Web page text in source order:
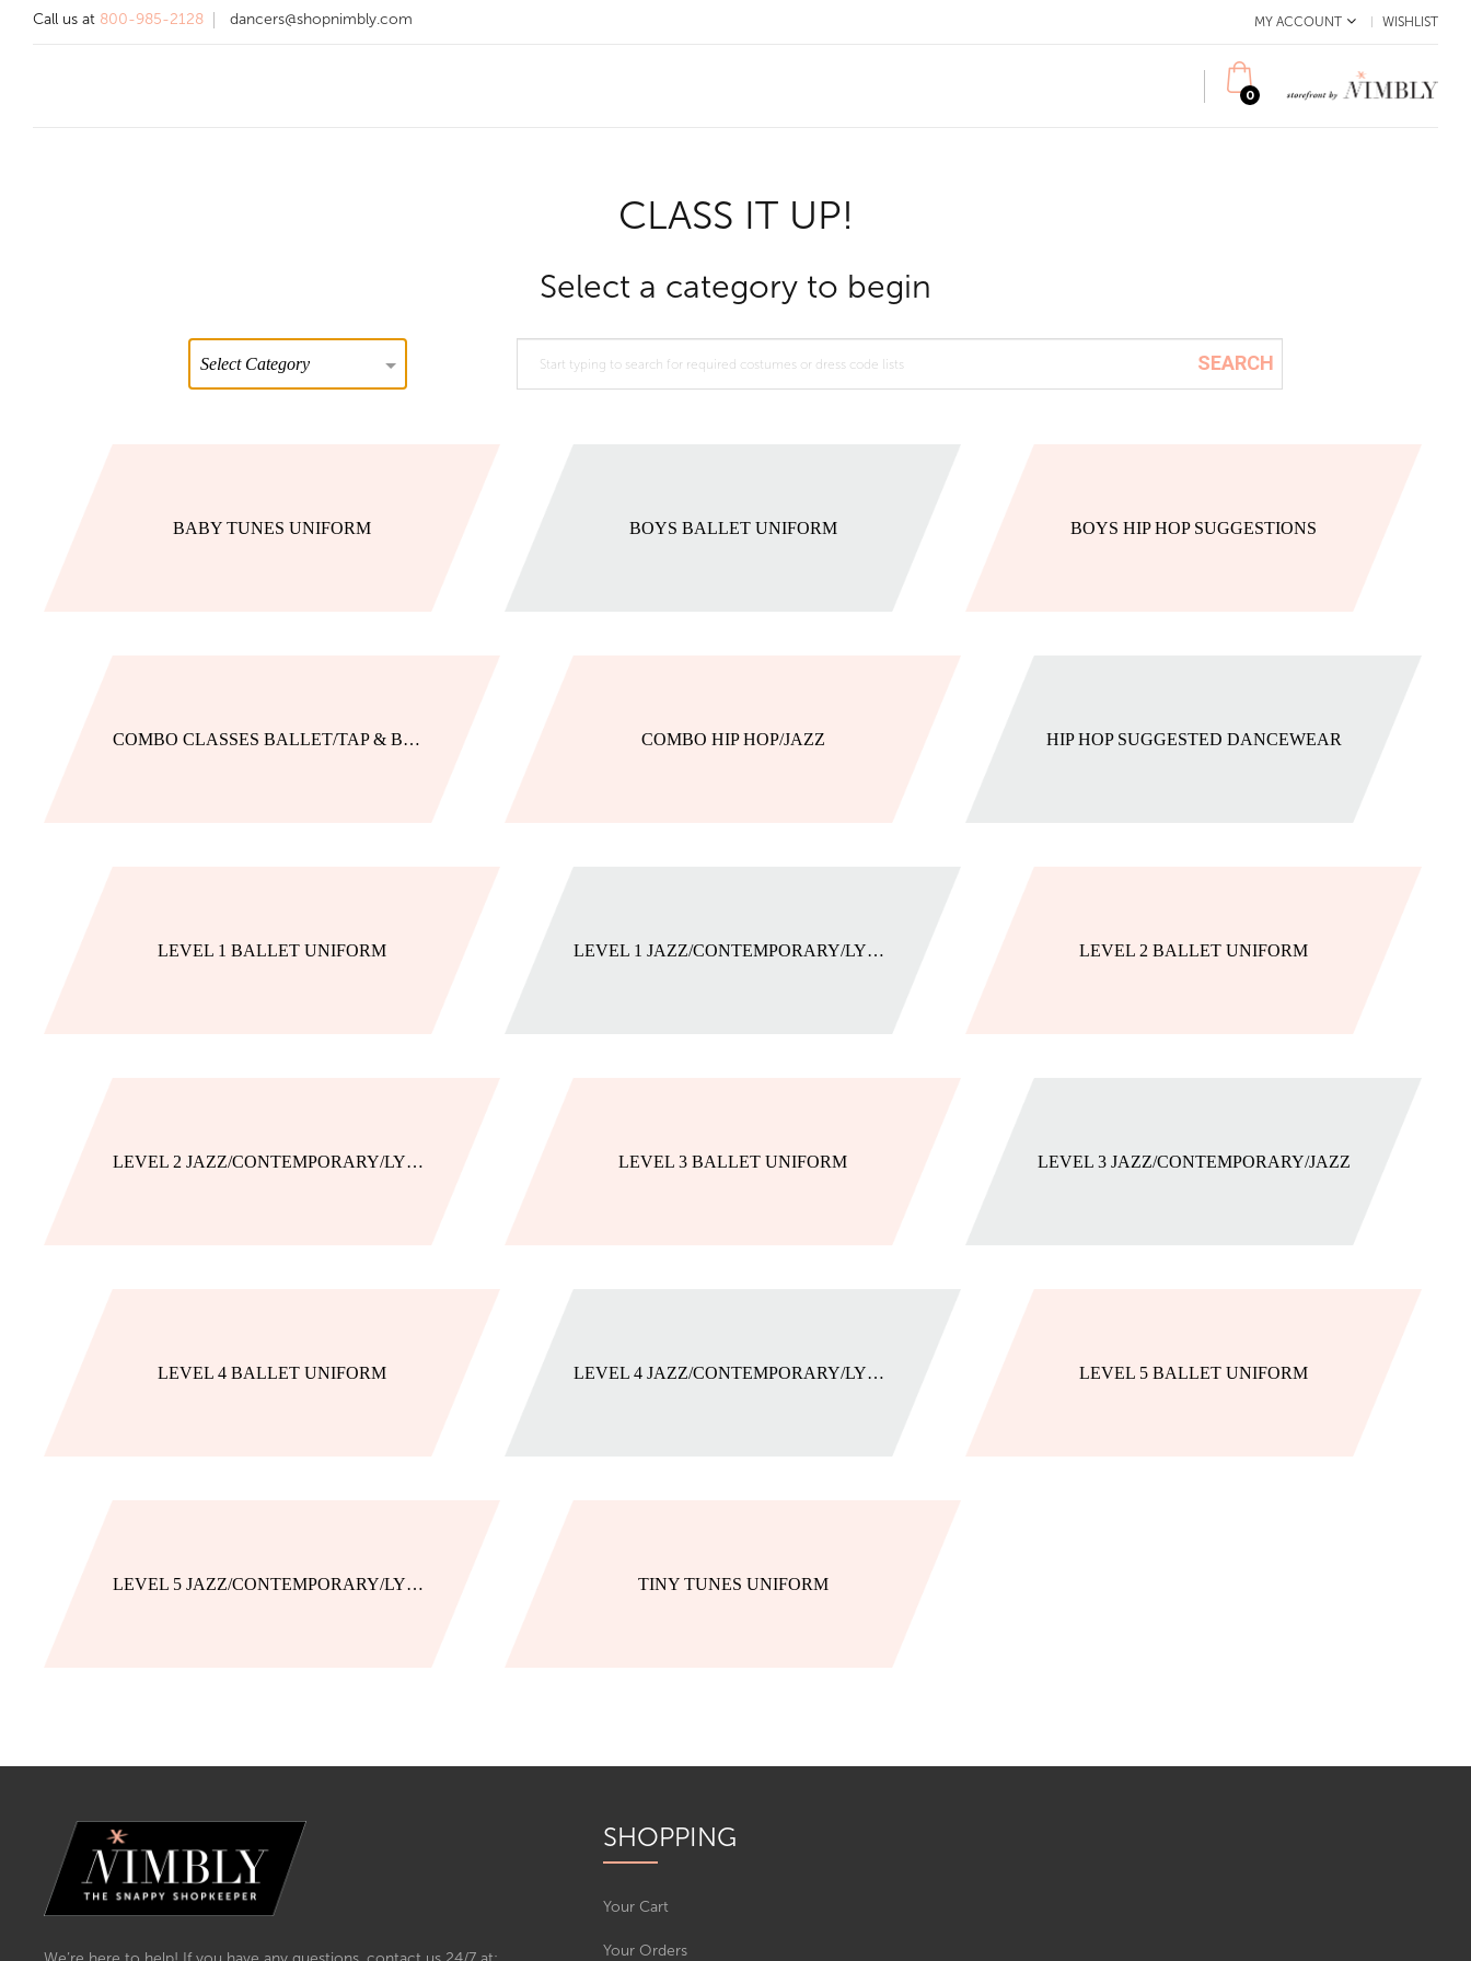
Call us at 800-985-2128 dancers@shopnimbly.com MY ACCOUNT WISHLIST
0
CLASS IT UP!
Select a category to begin
BABY TUNES UNIFORM BOYS BALLET UNIFORM BOYS HIP HOP SUGGESTIONS
COMBO CLASSES BALLET/TAP & BALLET/JAZZ COMBO HIP HOP/JAZZ HIP HOP SUGGESTED DANCEWEAR
LEVEL 1 BALLET UNIFORM LEVEL 1 JAZZ/CONTEMPORARY/LYRICAL UNIFORM LEVEL 2 BALLET UNIFORM
LEVEL 2 JAZZ/CONTEMPORARY/LYRICAL LEVEL 3 BALLET UNIFORM LEVEL 3 JAZZ/CONTEMPORARY/JAZZ
LEVEL 4 BALLET UNIFORM LEVEL 4 JAZZ/CONTEMPORARY/LYRICAL LEVEL 5 BALLET UNIFORM
LEVEL 5 JAZZ/CONTEMPORARY/LYRICAL UNIFORM TINY TUNES UNIFORM
SHOPPING
Your Cart
Your Orders